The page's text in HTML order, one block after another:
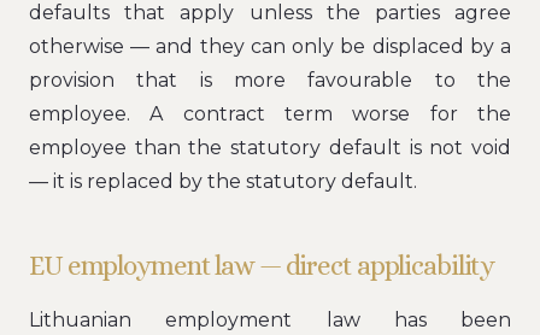
defaults that apply unless the parties agree
otherwise — and they can only be displaced by a
provision that is more favourable to the
employee. A contract term worse for the
employee than the statutory default is not void
— it is replaced by the statutory default.
EU employment law — direct applicability
Lithuanian employment law has been